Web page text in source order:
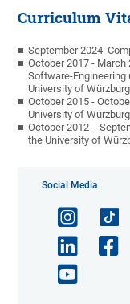
Curriculum
September 2024:
October 2017 -
Software-Engineering
University of Würzburg
October 2015 -
University of
October 2012 -
the University of
Social Media